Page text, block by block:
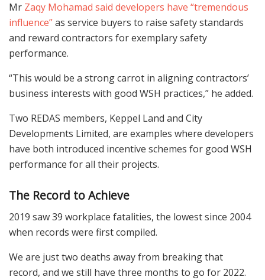
Mr Zaqy Mohamad said developers have “tremendous
influence”as service buyers to raise safety standards
and reward contractors for exemplary safety
performance.
“This would be a strong carrot in aligning contractors’
business interests with good WSH practices,” he added.
Two REDAS members, Keppel Land and City
Developments Limited, are examples where developers
have both introduced incentive schemes for good WSH
performance for all their projects.
The Record to Achieve
2019 saw 39 workplace fatalities, the lowest since 2004
when records were first compiled.
We are just two deaths away from breaking that
record, and we still have three months to go for 2022.